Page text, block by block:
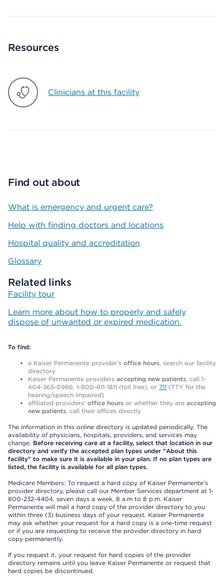
Resources
Clinicians at this facility
Find out about
What is emergency and urgent care?
Help with finding doctors and locations
Hospital quality and accreditation
Glossary
Related links
Facility tour
Learn more about how to properly and safely
dispose of unwanted or expired medication.
To find:
a Kaiser Permanente provider’s office hours, search our facility
directory
Kaiser Permanente providers accepting new patients, call 1-
404-365-0966, 1-800-611-1811 (toll free), or 711 (TTY for the
hearing/speech impaired)
affiliated providers’ office hours or whether they are accepting
new patients, call their offices directly
The information in this online directory is updated periodically. The
availability of physicians, hospitals, providers, and services may
change. Before receiving care at a facility, select that location in our
directory and verify the accepted plan types under "About this
facility" to make sure it is available in your plan. If no plan types are
listed, the facility is available for all plan types.
Medicare Members: To request a hard copy of Kaiser Permanente’s
provider directory, please call our Member Services department at 1-
800-232-4404, seven days a week, 8 a.m to 8 p.m. Kaiser
Permanente will mail a hard copy of the provider directory to you
within three (3) business days of your request. Kaiser Permanente
may ask whether your request for a hard copy is a one-time request
or if you are requesting to receive the provider directory in hard
copy permanently.
If you request it, your request for hard copies of the provider
directory remains until you leave Kaiser Permanente or request that
hard copies be discontinued.